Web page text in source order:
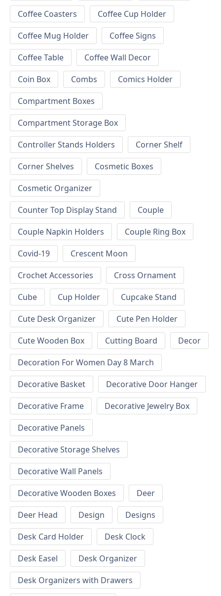
Coffee Coasters
Coffee Cup Holder
Coffee Mug Holder
Coffee Signs
Coffee Table
Coffee Wall Decor
Coin Box
Combs
Comics Holder
Compartment Boxes
Compartment Storage Box
Controller Stands Holders
Corner Shelf
Corner Shelves
Cosmetic Boxes
Cosmetic Organizer
Counter Top Display Stand
Couple
Couple Napkin Holders
Couple Ring Box
Covid-19
Crescent Moon
Crochet Accessories
Cross Ornament
Cube
Cup Holder
Cupcake Stand
Cute Desk Organizer
Cute Pen Holder
Cute Wooden Box
Cutting Board
Decor
Decoration For Women Day 8 March
Decorative Basket
Decorative Door Hanger
Decorative Frame
Decorative Jewelry Box
Decorative Panels
Decorative Storage Shelves
Decorative Wall Panels
Decorative Wooden Boxes
Deer
Deer Head
Design
Designs
Desk Card Holder
Desk Clock
Desk Easel
Desk Organizer
Desk Organizers with Drawers